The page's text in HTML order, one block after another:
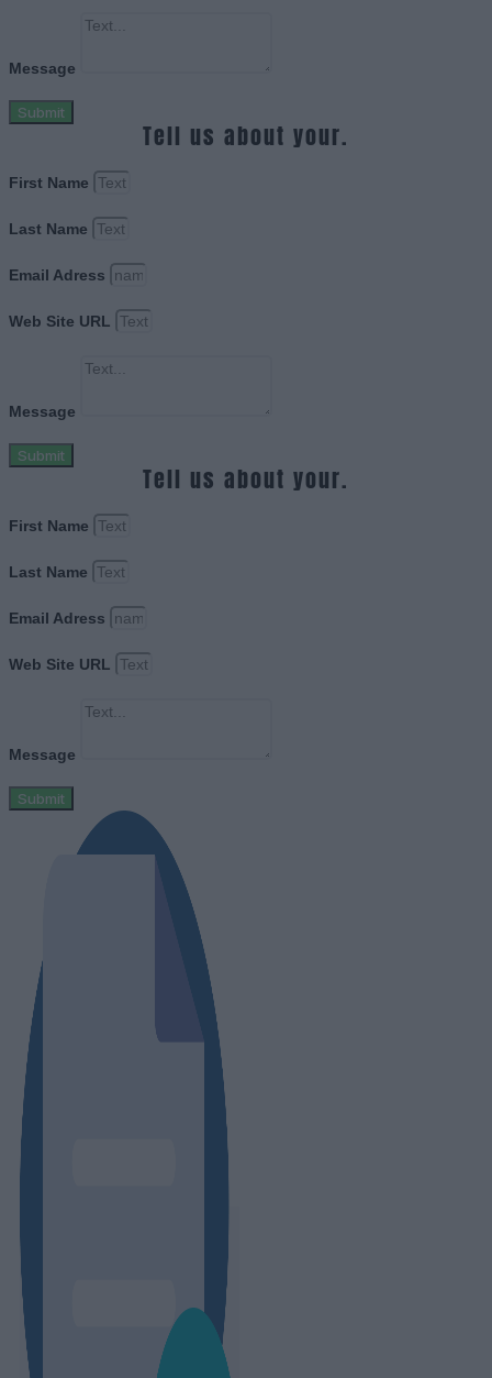
Message
Submit
Tell us about your.
First Name
Last Name
Email Adress
Web Site URL
Message
Submit
Tell us about your.
First Name
Last Name
Email Adress
Web Site URL
Message
Submit